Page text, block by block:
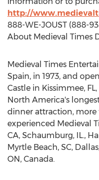
http://
888-WE-JOUST (888-
About Medieval Times
Medieval Times
Spain, in 1973, and
Castle in Kissimmee,
North America's
dinner attraction,
experienced Medieval
CA, Schaumburg, IL.,
Myrtle Beach, SC,
ON, Canada.